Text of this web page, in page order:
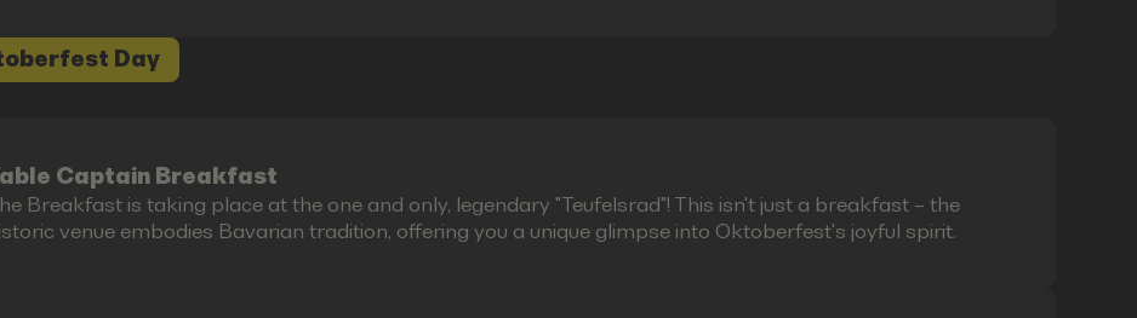
Day
Captain Breakfast
Breakfast is taking place at the one and only, legendary "Teufelsrad"! This isn't just a breakfast – the
venue embodies Bavarian tradition, offering you a unique glimpse into Oktoberfest's joyful spirit.